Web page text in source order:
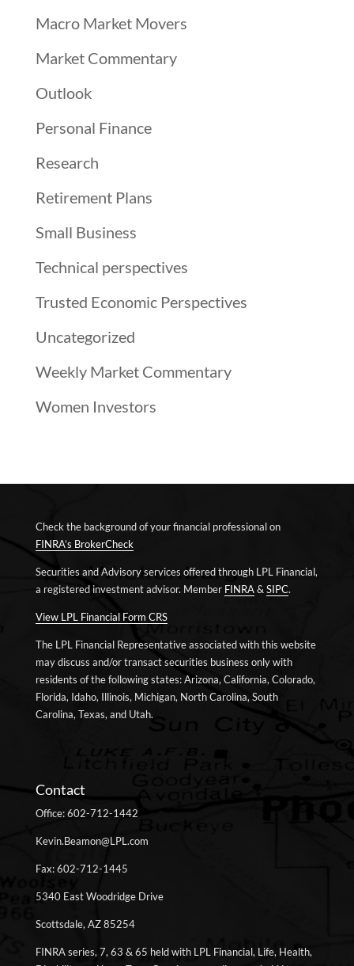
Macro Market Movers
Market Commentary
Outlook
Personal Finance
Research
Retirement Plans
Small Business
Technical perspectives
Trusted Economic Perspectives
Uncategorized
Weekly Market Commentary
Women Investors
Check the background of your financial professional on
FINRA’s BrokerCheck
Securities and Advisory services offered through LPL Financial,
a registered investment advisor. Member FINRA& SIPC.
View LPL Financial Form CRS
The LPL Financial Representative associated with this website
may discuss and/or transact securities business only with
residents of the following states: Arizona, California, Colorado,
Florida, Idaho, Illinois, Michigan, North Carolina, South
Carolina, Texas, and Utah.
Contact
Office: 602-712-1442
Kevin.Beamon@LPL.com
Fax: 602-712-1445
5340 East Woodridge Drive
Scottsdale, AZ 85254
FINRA series, 7, 63 & 65 held with LPL Financial, Life, Health,